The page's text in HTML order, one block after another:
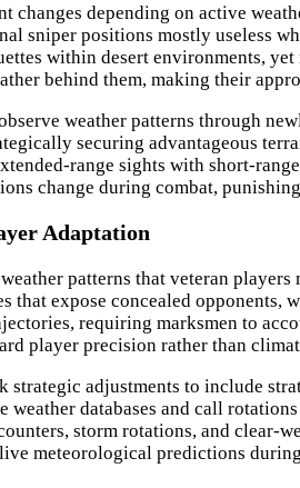
changes depending on active
sniper positions mostly useless
within desert environments,
behind them, making their
weather patterns through
securing advantageous
range sights with short-
change during combat,
Adaptation
patterns that veteran
that expose concealed
requiring marksmen to
player precision rather than
adjustments to include
weather databases and call
storm rotations, and clear-
meteorological predictions